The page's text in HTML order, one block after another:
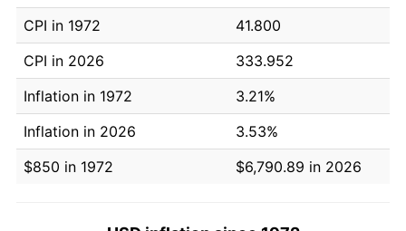
CPI in 1972
41.800
CPI in 2026
333.952
Inflation in 1972
3.21%
Inflation in 2026
3.53%
$850 in 1972
$6,790.89 in 2026